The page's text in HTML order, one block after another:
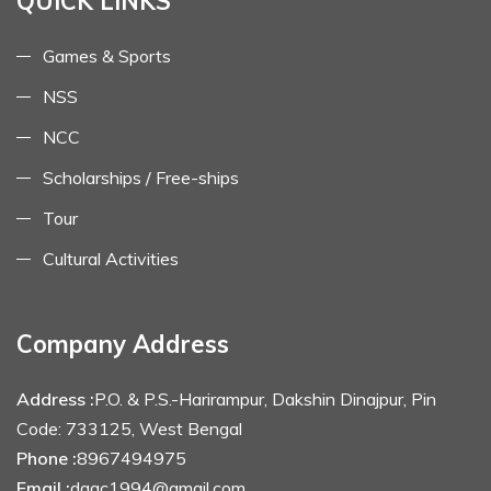
Games & Sports
NSS
NCC
Scholarships / Free-ships
Tour
Cultural Activities
Company Address
Address :P.O. & P.S.-Harirampur, Dakshin Dinajpur, Pin
Code: 733125, West Bengal
Phone :8967494975